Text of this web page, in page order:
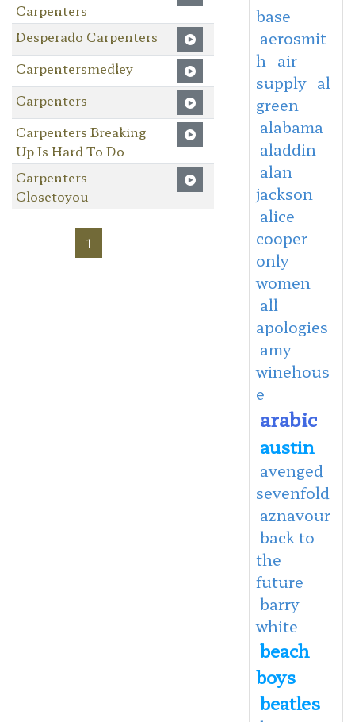
Carpenters
Desperado Carpenters
Carpentersmedley
Carpenters
Carpenters Breaking
Up Is Hard To Do
Carpenters
Closetoyou
1
base
aerosmit
h
air
supply al
green
alabama
aladdin
alan
jackson
alice
cooper
only
women
all
apologies
amy
winehous
e
arabic
austin
avenged
sevenfold
aznavour
back to
the
future
barry
white
beach
boys
beatles